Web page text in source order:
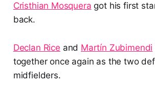
Cristhian Mosquera got his first
back.
Declan Rice and Martín Zubimendi
together once again as the two
midfielders.